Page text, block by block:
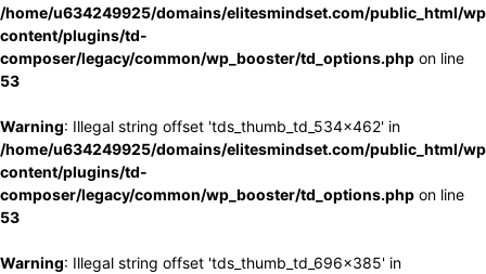
/home/u634249925/domains/elitesmindset.com/public_html/
content/plugins/td-
composer/legacy/common/wp_booster/td_options.php on line
53
Warning: Illegal string offset 'tds_thumb_td_534x462' in
/home/u634249925/domains/elitesmindset.com/public_html/
content/plugins/td-
composer/legacy/common/wp_booster/td_options.php on line
53
Warning: Illegal string offset 'tds_thumb_td_696x385' in